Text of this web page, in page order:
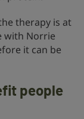
therapy is at
with Norrie
it can be
people